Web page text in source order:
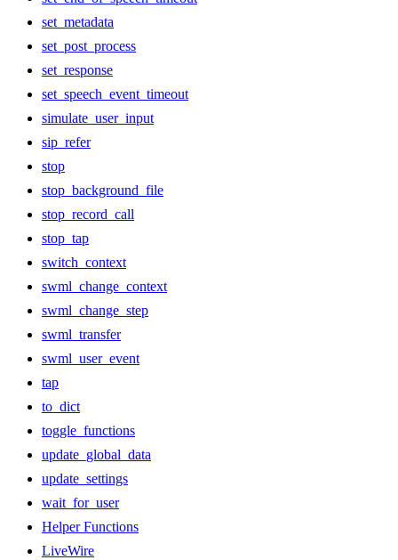
set_metadata
set_post_process
set_response
set_speech_event_timeout
simulate_user_input
sip_refer
stop
stop_background_file
stop_record_call
stop_tap
switch_context
swml_change_context
swml_change_step
swml_transfer
swml_user_event
tap
to_dict
toggle_functions
update_global_data
update_settings
wait_for_user
Helper Functions
LiveWire